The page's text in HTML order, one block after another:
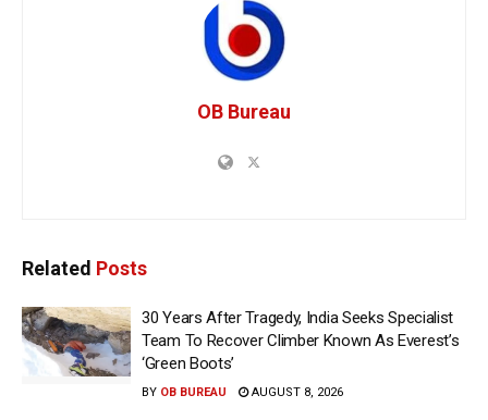
OB Bureau
Related Posts
30 Years After Tragedy, India Seeks Specialist
Team To Recover Climber Known As Everest’s
‘Green Boots’
BY OB BUREAU AUGUST 8, 2026